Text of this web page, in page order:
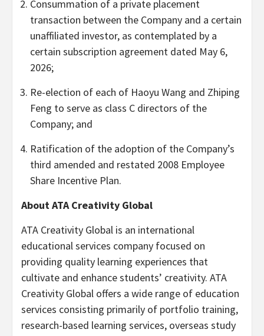
Consummation of a private placement
transaction between the Company and a certain
unaffiliated investor, as contemplated by a
certain subscription agreement dated May 6,
2026;
Re-election of each of Haoyu Wang and Zhiping
Feng to serve as class C directors of the
Company; and
Ratification of the adoption of the Company’s
third amended and restated 2008 Employee
Share Incentive Plan.
About ATA Creativity Global
ATA Creativity Global is an international
educational services company focused on
providing quality learning experiences that
cultivate and enhance students’ creativity. ATA
Creativity Global offers a wide range of education
services consisting primarily of portfolio training,
research-based learning services, overseas study